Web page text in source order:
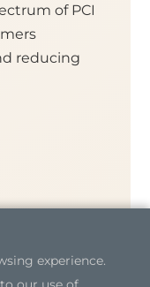
of PCI
reducing
experience.